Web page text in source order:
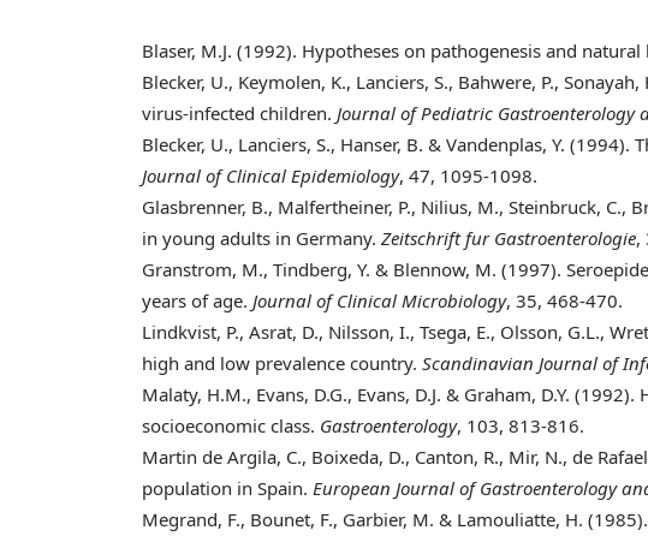
Blaser, M.J. (1992). Hypotheses on pathogenesis and
Blecker, U., Keymolen, K., Lanciers, S., Bahwere, P., Sonayah,
virus-infected children. Journal of Pediatric Gastroenterology
Blecker, U., Lanciers, S., Hanser, B. & Vandenplas, Y. (1994).
Journal of Clinical Epidemiology, 47, 1095-1098.
Glasbrenner, B., Malfertheiner, P., Nilius, M., Steinbruck, C.,
in young adults in Germany. Zeitschrift fur Gastroenterologie,
Granstrom, M., Tindberg, Y. & Blennow, M. (1997).
years of age. Journal of Clinical Microbiology, 35, 468-470.
Lindkvist, P., Asrat, D., Nilsson, I., Tsega, E., Olsson, G.L.,
high and low prevalence country. Scandinavian Journal of
Malaty, H.M., Evans, D.G., Evans, D.J. & Graham, D.Y. (1992).
socioeconomic class. Gastroenterology, 103, 813-816.
Martin de Argila, C., Boixeda, D., Canton, R., Mir, N., de
population in Spain. European Journal of Gastroenterology
Megrand, F., Bounet, F., Garbier, M. & Lamouliatte, H. (1985)